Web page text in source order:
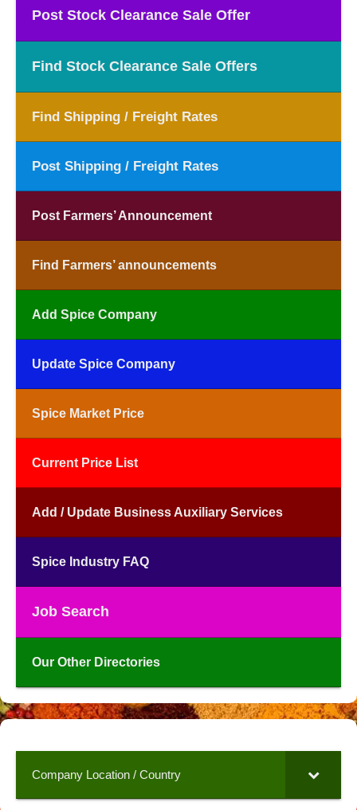
Post Stock Clearance Sale Offer
Find Stock Clearance Sale Offers
Find Shipping / Freight Rates
Post Shipping / Freight Rates
Post Farmers’ Announcement
Find Farmers’ announcements
Add Spice Company
Update Spice Company
Spice Market Price
Current Price List
Add / Update Business Auxiliary Services
Spice Industry FAQ
Job Search
Our Other Directories
Company Location / Country